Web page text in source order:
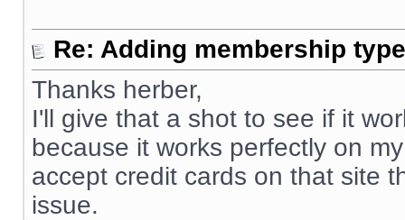
Re: Adding membership
Thanks herber,
I'll give that a shot to see if it
because it works perfectly on
accept credit cards on that site
issue.